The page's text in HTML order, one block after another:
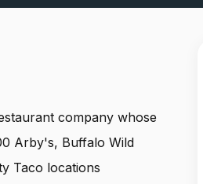
company whose
Arby's, Buffalo Wild
Taco locations